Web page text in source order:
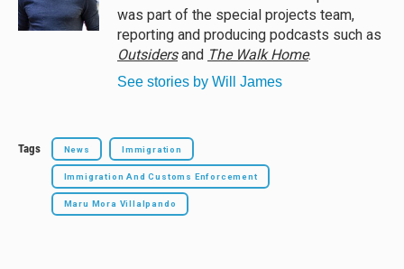
k
was part of the special projects team,
reporting and producing podcasts such as
Outsidersand The Walk Home.
See stories by Will James
Tags News Immigration
Immigration And Customs Enforcement
Maru Mora Villalpando